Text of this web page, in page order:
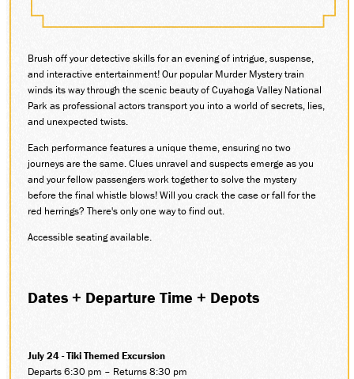
SUPPORT CVSR
GUEST SERVICES
Monday-Friday, 9 a.m. – 4 p.m.
330-439-5708
For questions about volunteering
please contact us.
volunteer@cvsr.org
234-759-0091
MEMBERSHIPS
Our membership office hours are
Monday-Friday, 9 a.m. – 4 p.m.
SOCIAL MEDIA
Brush off your detective skills for an evening of intrigue, suspense,
and interactive entertainment! Our popular Murder Mystery train
winds its way through the scenic beauty of Cuyahoga Valley National
Park as professional actors transport you into a world of secrets, lies,
and unexpected twists.
Each performance features a unique theme, ensuring no two
journeys are the same. Clues unravel and suspects emerge as you
and your fellow passengers work together to solve the mystery
before the final whistle blows! Will you crack the case or fall for the
red herrings? There's only one way to find out.
Accessible seating available.
Dates + Departure Time + Depots
July 24 - Tiki Themed Excursion
Departs 6:30 pm – Returns 8:30 pm